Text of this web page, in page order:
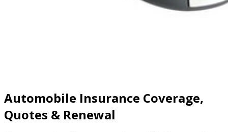
Automobile Insurance Coverage,
Quotes & Renewal